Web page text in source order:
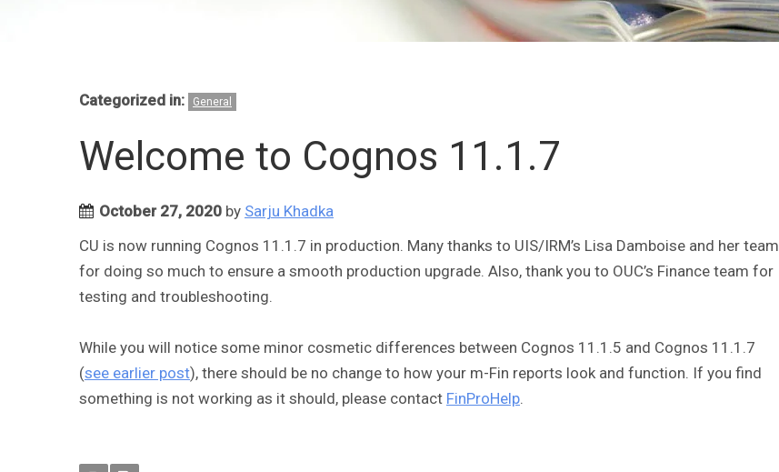
Categorized in: General
Welcome to Cognos 11.1.7
October 27, 2020 by Sarju Khadka
CU is now running Cognos 11.1.7 in production. Many thanks to UIS/IRM’s Lisa Damboise and her team
for doing so much to ensure a smooth production upgrade. Also, thank you to OUC’s Finance team for
testing and troubleshooting.
While you will notice some minor cosmetic differences between Cognos 11.1.5 and Cognos 11.1.7
(see earlier post), there should be no change to how your m-Fin reports look and function. If you find
something is not working as it should, please contact FinProHelp.